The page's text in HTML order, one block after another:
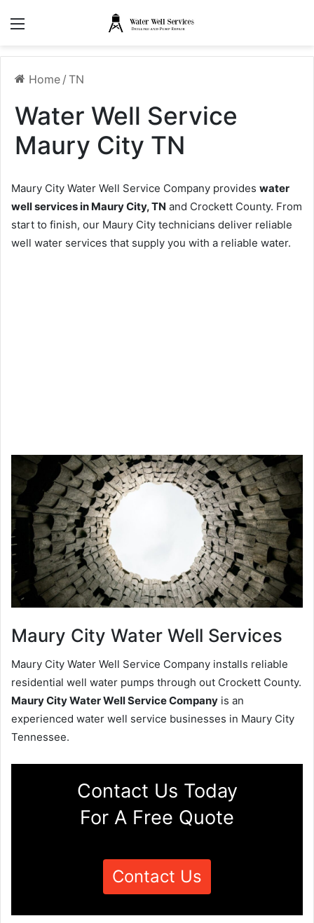
Home / TN
Water Well Service
Maury City TN
Maury City Water Well Service Company provides water
well services in Maury City, TN and Crockett County. From
start to finish, our Maury City technicians deliver reliable
well water services that supply you with a reliable water.
Maury City Water Well Services
Maury City Water Well Service Company installs reliable
residential well water pumps through out Crockett County.
Maury City Water Well Service Company is an
experienced water well service businesses in Maury City
Tennessee.
Contact Us Today
For A Free Quote
Contact Us